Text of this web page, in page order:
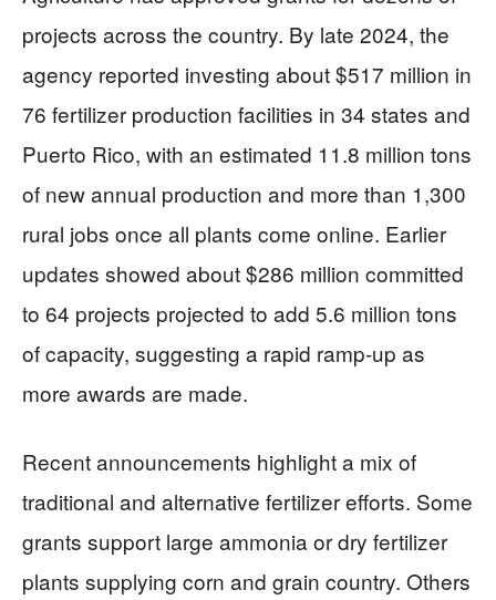
projects across the country. By late 2024, the
agency reported investing about $517 million in
76 fertilizer production facilities in 34 states and
Puerto Rico, with an estimated 11.8 million tons
of new annual production and more than 1,300
rural jobs once all plants come online. Earlier
updates showed about $286 million committed
to 64 projects projected to add 5.6 million tons
of capacity, suggesting a rapid ramp-up as
more awards are made.
Recent announcements highlight a mix of
traditional and alternative fertilizer efforts. Some
grants support large ammonia or dry fertilizer
plants supplying corn and grain country. Others